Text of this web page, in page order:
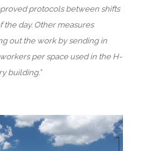
protocols between shifts
the day. Other measures
out the work by sending in
per space used in the H-
building.”